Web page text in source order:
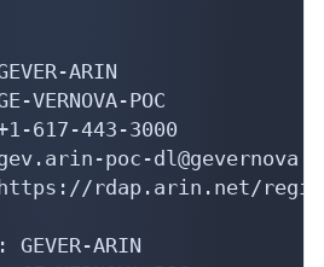
ARIN
VERNOVA-POC
617-443-3000
poc-
rdap.arin.net/
ARIN